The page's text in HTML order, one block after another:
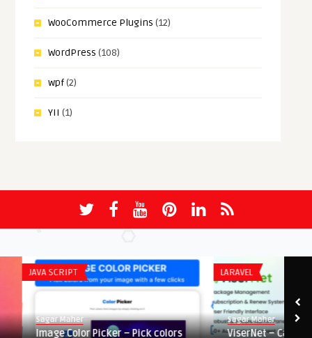
WooCommerce Plugins (12)
WordPress (108)
wpf(2)
YII (1)
JAVA SCRIPT
Sagar Maher
Image Color Picker – Pick colors
LARAVEL
Sagar Maher
ViserNet – Cable